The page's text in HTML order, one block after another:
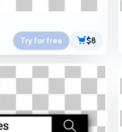
Try for free $8